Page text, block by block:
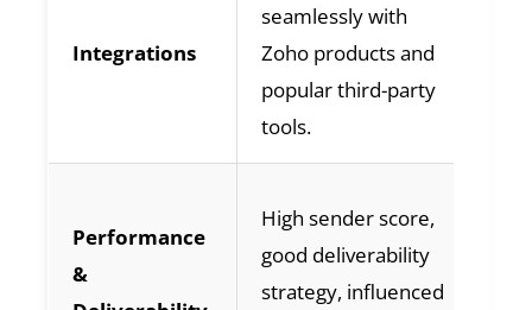
Integrations
seamlessly with
Zoho products and
popular third-party
tools.
Performance
&
High sender score,
good deliverability
strategy, influenced